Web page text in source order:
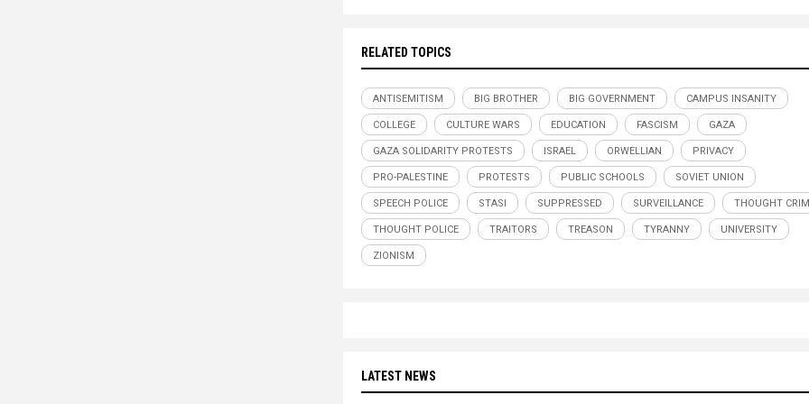
RELATED TOPICS
ANTISEMITISM BIG BROTHER BIG GOVERNMENT CAMPUS INSANITY
COLLEGE CULTURE WARS EDUCATION FASCISM GAZA
GAZA SOLIDARITY PROTESTS ISRAEL ORWELLIAN PRIVACY
PRO-PALESTINE PROTESTS PUBLIC SCHOOLS SOVIET UNION
SPEECH POLICE STASI SUPPRESSED SURVEILLANCE THOUGHT
THOUGHT POLICE TRAITORS TREASON TYRANNY UNIVERSITY
ZIONISM
LATEST NEWS